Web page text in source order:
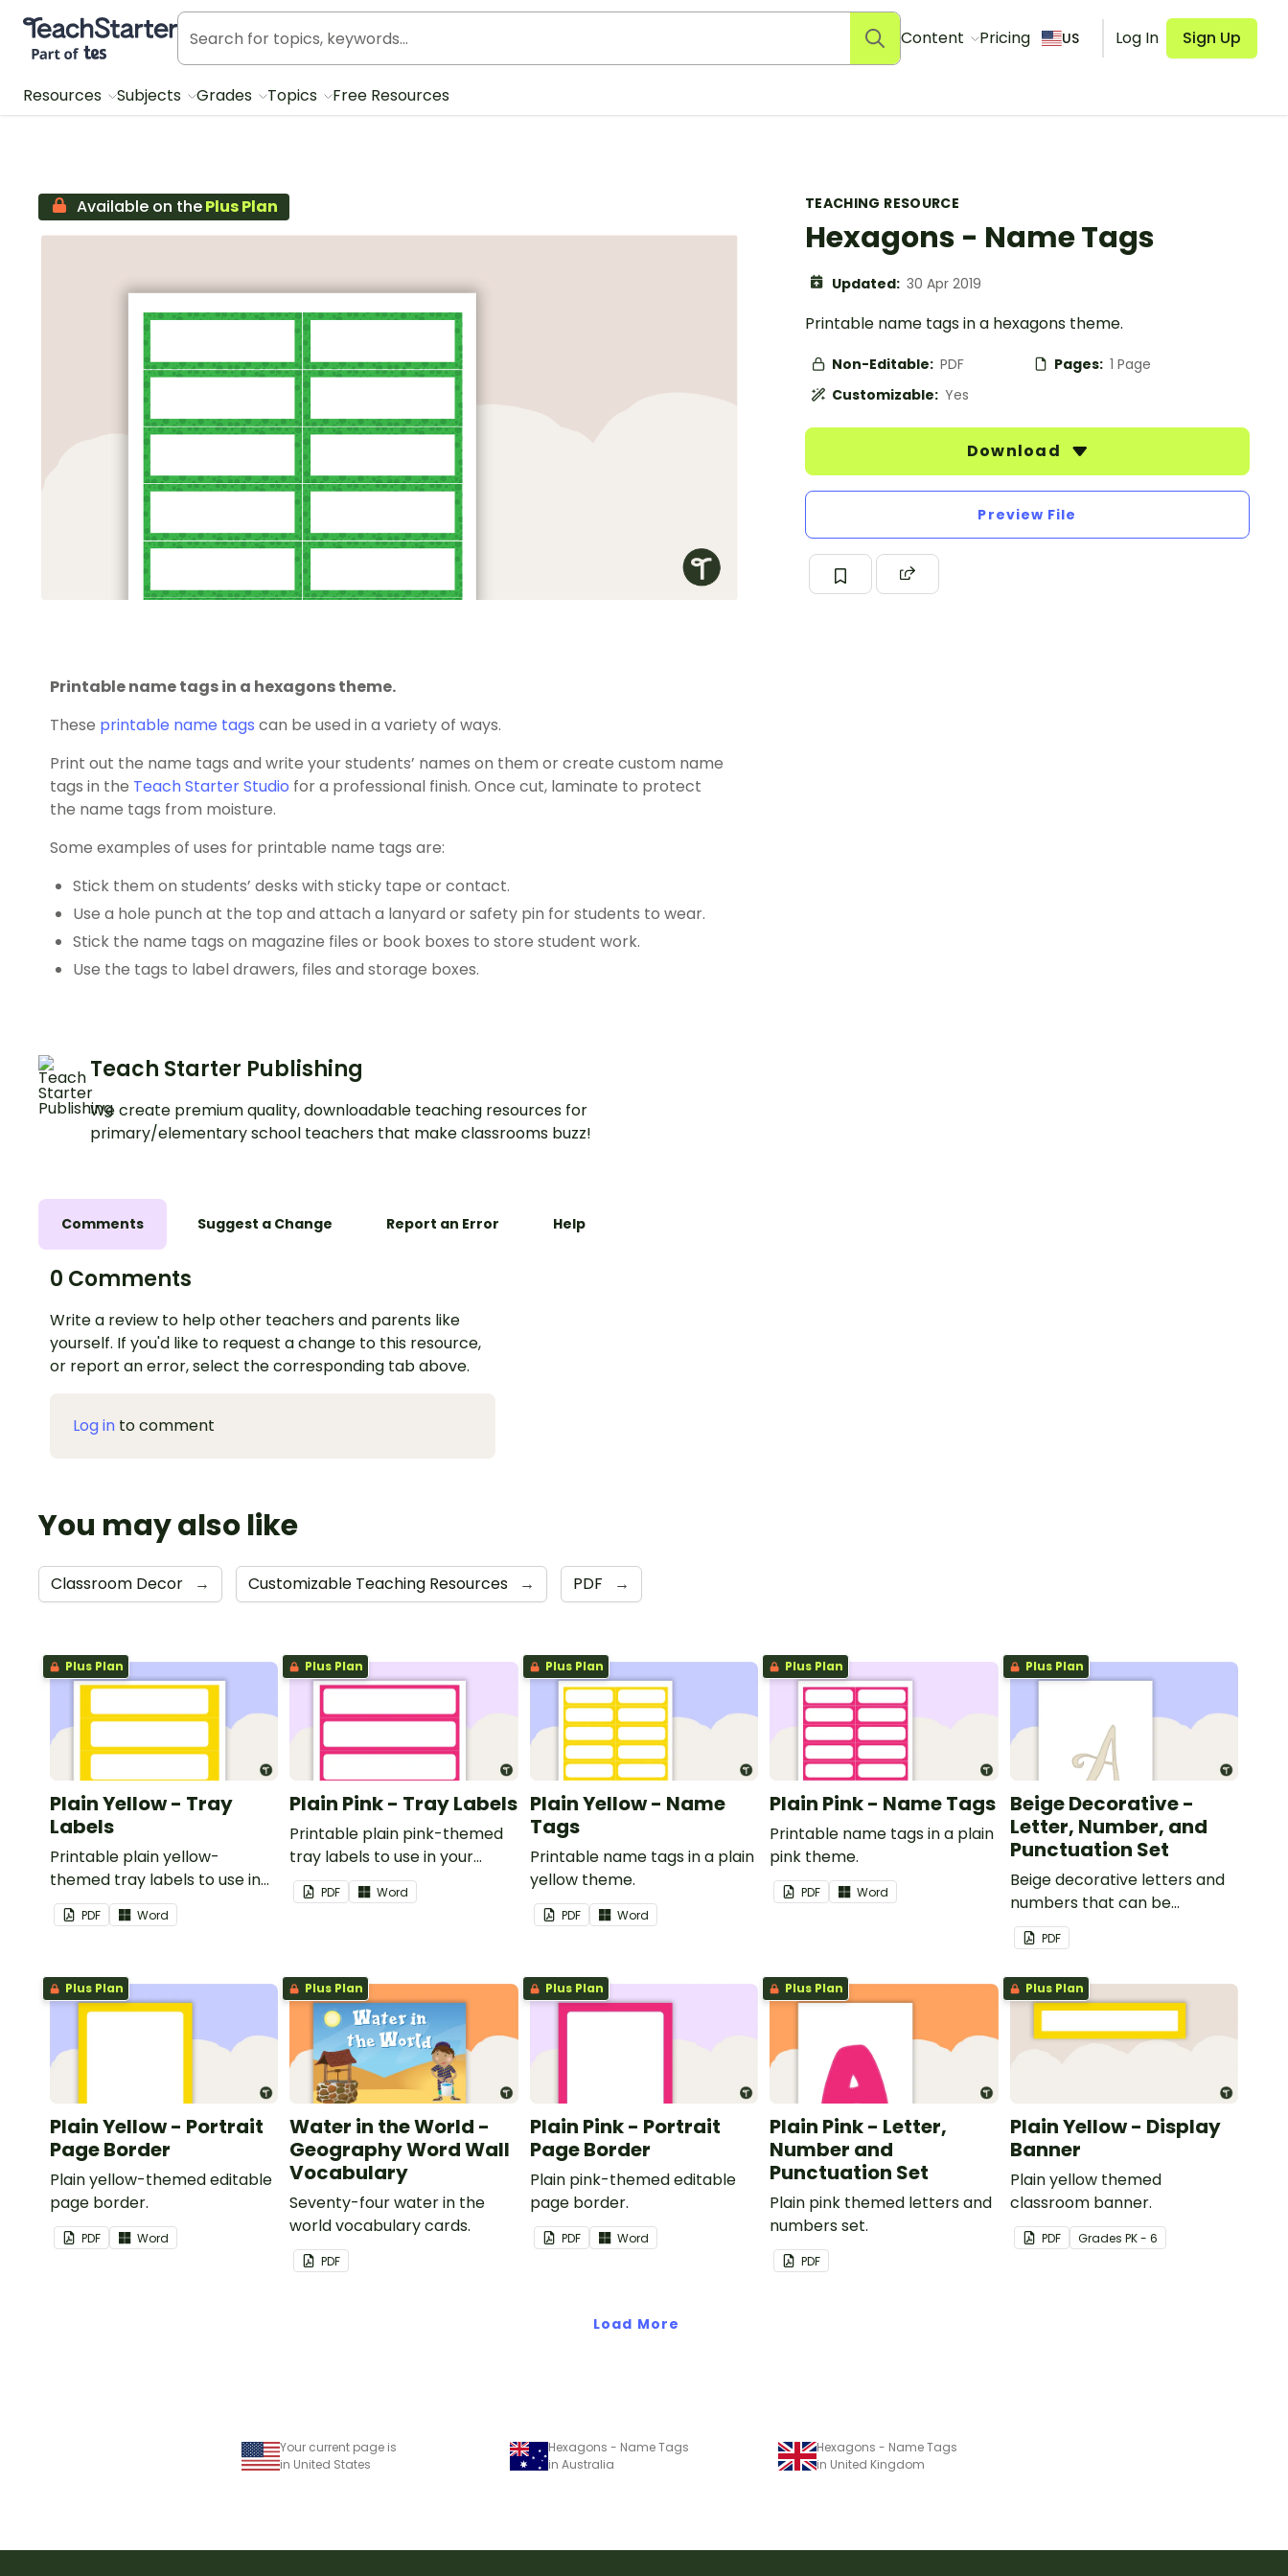
Teach Starter, part of Tes
Content Pricing US Log In Sign Up
Resources Subjects Grades Topics Free Resources
TEACHING RESOURCE
Hexagons - Name Tags
Updated: 30 Apr 2019
Printable name tags in a hexagons theme.
Non-Editable: PDF Pages: 1 Page
Customizable: Yes
Download
Preview File
Available on thePlus Plan
Printable name tags in a hexagons theme.
These printable name tags can be used in a variety of ways.
Print out the name tags and write your students’ names on them or create custom name
tags in the Teach Starter Studio for a professional finish. Once cut, laminate to protect
the name tags from moisture.
Some examples of uses for printable name tags are:
Stick them on students’ desks with sticky tape or contact.
Use a hole punch at the top and attach a lanyard or safety pin for students to wear.
Stick the name tags on magazine files or book boxes to store student work.
Use the tags to label drawers, files and storage boxes.
Teach Starter Publishing
We create premium quality, downloadable teaching resources for
primary/elementary school teachers that make classrooms buzz!
Comments Suggest a Change Report an Error Help
0 Comments
Write a review to help other teachers and parents like
yourself. If you'd like to request a change to this resource,
or report an error, select the corresponding tab above.
Log in to comment
You may also like
Classroom Decor → Customizable Teaching Resources → PDF →
Plus Plan
Plain Yellow - Tray
Labels
Printable plain yellow-
themed tray labels to use in
your classroom.
PDF Word
Plus Plan
Plain Pink - Tray Labels
Printable plain pink-themed
tray labels to use in your
classroom.
PDF Word
Plus Plan
Plain Yellow - Name
Tags
Printable name tags in a plain
yellow theme.
PDF Word
Plus Plan
Plain Pink - Name Tags
Printable name tags in a plain
pink theme.
PDF Word
Plus Plan
Beige Decorative -
Letter, Number, and
Punctuation Set
Beige decorative letters and
numbers that can be
customized for personalized
bulletin boards and signs in
your classroom.
PDF
Plus Plan
Plain Yellow - Portrait
Page Border
Plain yellow-themed editable
page border.
PDF Word
Plus Plan
Water in the World -
Geography Word Wall
Vocabulary
Seventy-four water in the
world vocabulary cards.
PDF
Plus Plan
Plain Pink - Portrait
Page Border
Plain pink-themed editable
page border.
PDF Word
Plus Plan
Plain Pink - Letter,
Number and
Punctuation Set
Plain pink themed letters and
numbers set.
PDF
Plus Plan
Plain Yellow - Display
Banner
Plain yellow themed
classroom banner.
PDF Grades PK - 6
Load More
Your current page is
in United States
Hexagons - Name Tags
in Australia
Hexagons - Name Tags
in United Kingdom